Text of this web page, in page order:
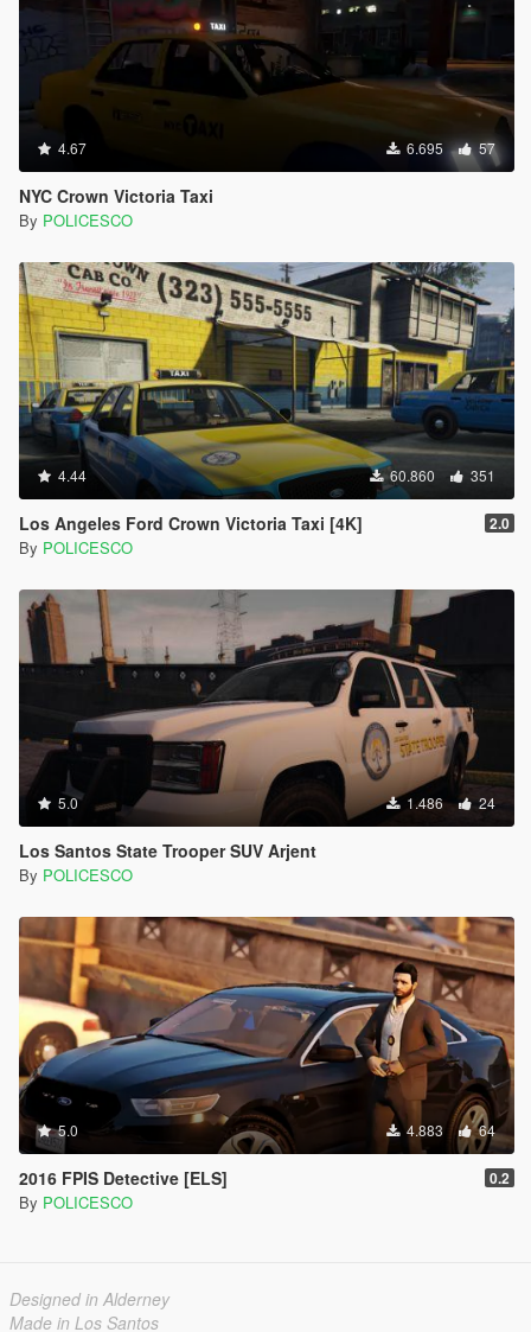
4.67 6.695 57
NYC Crown Victoria Taxi
By POLICESCO
4.44 60.860 351
Los Angeles Ford Crown Victoria Taxi [4K] 2.0
By POLICESCO
5.0 1.486 24
Los Santos State Trooper SUV Arjent
By POLICESCO
5.0 4.883 64
2016 FPIS Detective [ELS] 0.2
By POLICESCO
Designed in Alderney
Made in Los Santos